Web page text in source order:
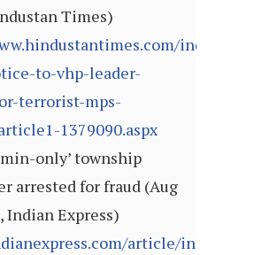
Times)
india-
to-vhp-leader-
terrorist-mps-
1379090.aspx
only’ township
arrested for fraud (Aug
Indian Express)
article/india/